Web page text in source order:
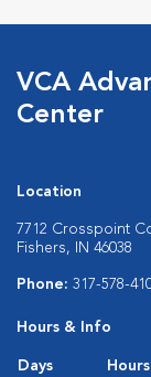
VCA
Center
Location
7712 Crosspoint
Fishers, IN 46038
Phone: 317-578-
Hours & Info
Days
Hours